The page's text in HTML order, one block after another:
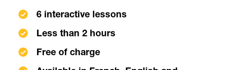
6 interactive lessons
Less than 2 hours
Free of charge